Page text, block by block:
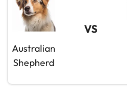
Australian
Shepherd
VS